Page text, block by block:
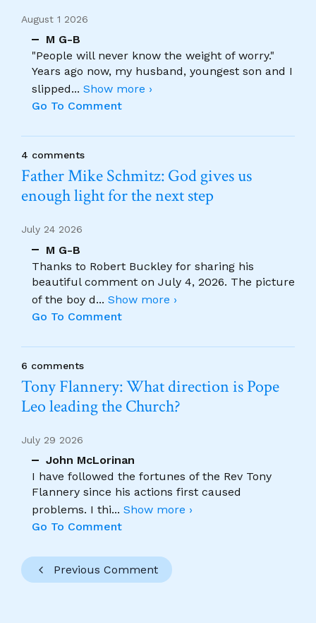
August 1 2026
M G-B
"People will never know the weight of worry."
Years ago now, my husband, youngest son and I
slipped... Show more ›
Go To Comment
4 comments
Father Mike Schmitz: God gives us
enough light for the next step
July 24 2026
M G-B
Thanks to Robert Buckley for sharing his
beautiful comment on July 4, 2026. The picture
of the boy d... Show more ›
Go To Comment
6 comments
Tony Flannery: What direction is Pope
Leo leading the Church?
July 29 2026
John McLorinan
I have followed the fortunes of the Rev Tony
Flannery since his actions first caused
problems. I thi... Show more ›
Go To Comment
Previous Comment